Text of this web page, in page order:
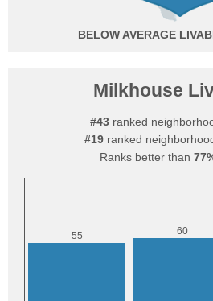
BELOW AVERAGE
Milkhouse
#43ranked
#19 ranked
Ranks better than